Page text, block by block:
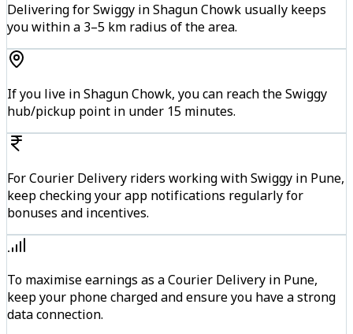
Delivering for Swiggy in Shagun Chowk usually keeps
you within a 3–5 km radius of the area.
If you live in Shagun Chowk, you can reach the Swiggy
hub/pickup point in under 15 minutes.
For Courier Delivery riders working with Swiggy in Pune,
keep checking your app notifications regularly for
bonuses and incentives.
To maximise earnings as a Courier Delivery in Pune,
keep your phone charged and ensure you have a strong
data connection.